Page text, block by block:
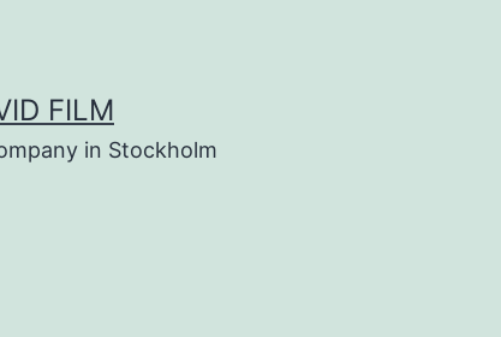
FILM
in Stockholm